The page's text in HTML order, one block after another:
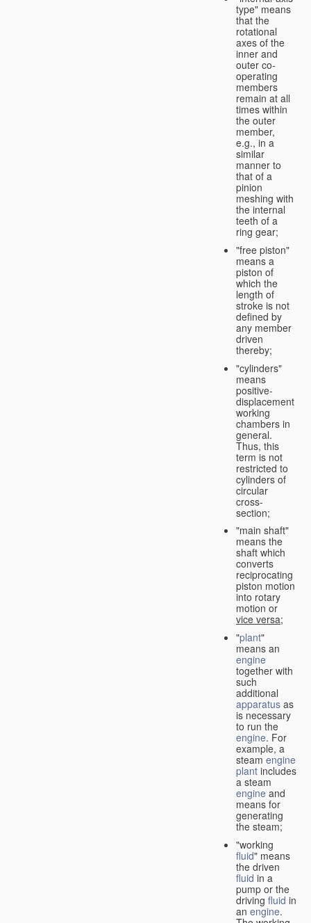
type" means
that the
rotational
axes of the
inner and
outer co-
operating
members
remain at all
times within
the outer
member,
e.g., in a
similar
manner to
that of a
pinion
meshing with
the internal
teeth of a
ring gear;
"free piston"
means a
piston of
which the
length of
stroke is not
defined by
any member
driven
thereby;
"cylinders"
means
positive-
displacement
working
chambers in
general.
Thus, this
term is not
restricted to
cylinders of
circular
cross-
section;
"main shaft"
means the
shaft which
converts
reciprocating
piston motion
into rotary
motion or
vice versa;
"plant"
means an
engine
together with
such
additional
apparatus as
is necessary
to run the
engine. For
example, a
steam engine
plant includes
a steam
engine and
means for
generating
the steam;
"working
fluid" means
the driven
fluid in a
pump or the
driving fluid in
an engine.